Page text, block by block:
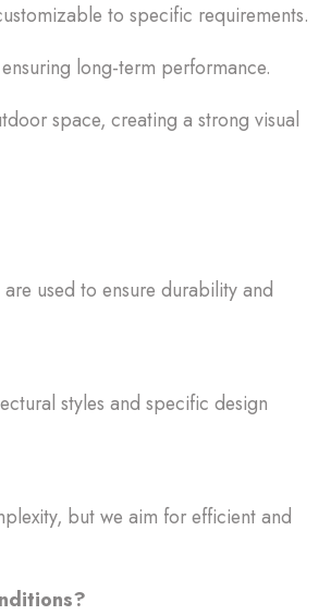
to specific requirements.
long-term performance.
space, creating a strong visual
used to ensure durability and
styles and specific design
but we aim for efficient and